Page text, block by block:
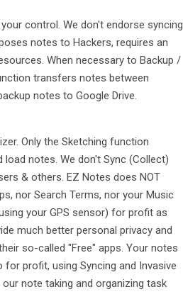
control. We don't endorse syncing
notes to Hackers, requires an
When necessary to Backup /
transfers notes between
notes to Google Drive.
Only the Sketching function
load notes. We don't Sync (Collect)
& others. EZ Notes does NOT
nor Search Terms, nor your Music
your GPS sensor) for profit as
much better personal privacy and
so-called "Free" apps. Your notes
profit, using Syncing and Invasive
note taking and organizing task